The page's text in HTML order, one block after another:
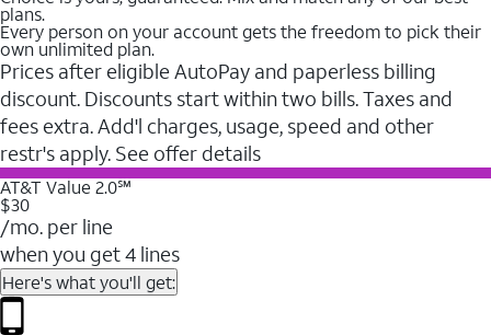
plans.
Every person on your account gets the freedom to pick their
own unlimited plan.
Prices after eligible AutoPay and paperless billing
discount. Discounts start within two bills. Taxes and
fees extra. Add'l charges, usage, speed and other
restr's apply. See offer details
AT&T Value 2.0℠
$30
/mo. per line
when you get 4 lines
Here's what you'll get: